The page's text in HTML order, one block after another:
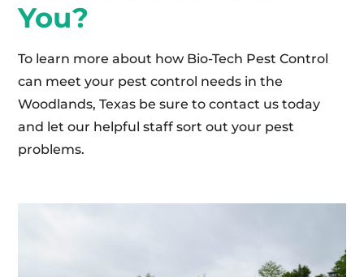
You?
To learn more about how Bio-Tech Pest Control
can meet your pest control needs in the
Woodlands, Texas be sure to contact us today
and let our helpful staff sort out your pest
problems.